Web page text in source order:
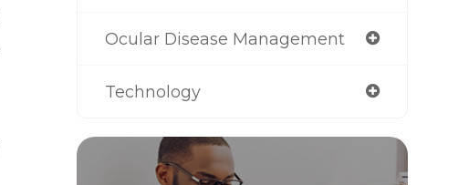
Ocular Disease Management
Technology